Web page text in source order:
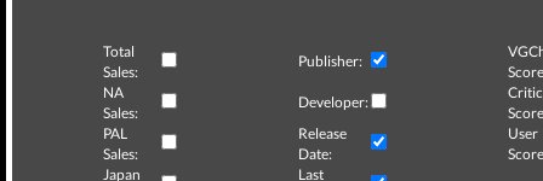
Total
Sales:
Publisher:
NA
Sales:
Developer:
Critic
PAL
Sales:
Release
Date:
User
Japan
Last